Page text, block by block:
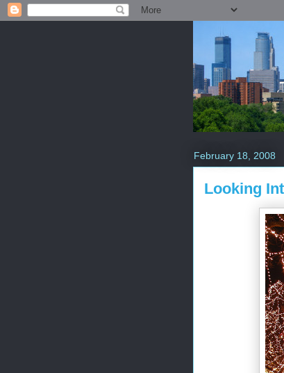
February 18, 2008
Looking